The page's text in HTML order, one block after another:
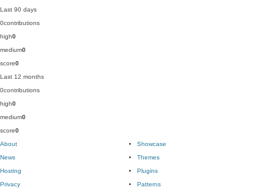
Last 90 days
0contributions
high0
medium0
score0
Last 12 months
0contributions
high0
medium0
score0
About
News
Hosting
Privacy
Showcase
Themes
Plugins
Patterns